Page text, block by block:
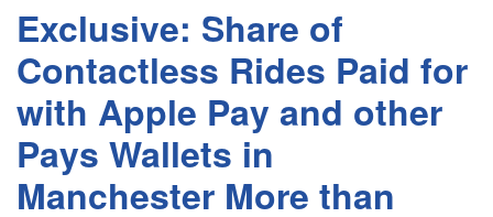
Exclusive: Share of
Contactless Rides Paid for
with Apple Pay and other
Pays Wallets in
Manchester More than